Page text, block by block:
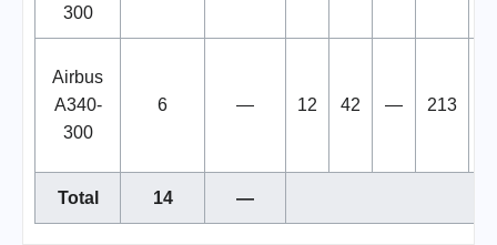
300
Airbus
A340-
300
6 — 12 42 — 213
Total 14 —